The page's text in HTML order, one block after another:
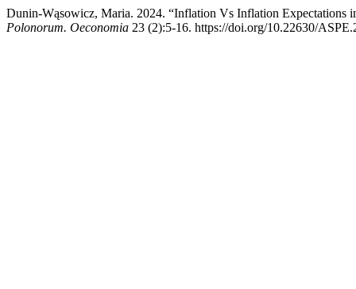
Dunin-Wąsowicz, Maria. 2024. “Inflation Vs Inflation Expectations
Polonorum. Oeconomia 23 (2):5-16. https://doi.org/10.22630/